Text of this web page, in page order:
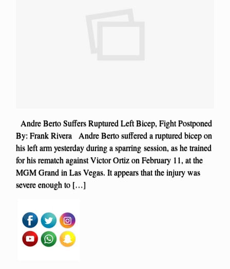
Andre Berto Suffers Ruptured Left Bicep, Fight Postponed
By: Frank Rivera Andre Berto suffered a ruptured bicep on
his left arm yesterday during a sparring session, as he trained
for his rematch against Victor Ortiz on February 11, at the
MGM Grand in Las Vegas. It appears that the injury was
severe enough to […]